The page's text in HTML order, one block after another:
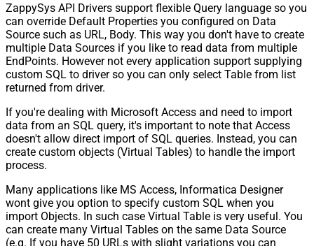
ZappySys API Drivers support flexible Query language so you
can override Default Properties you configured on Data
Source such as URL, Body. This way you don't have to create
multiple Data Sources if you like to read data from multiple
EndPoints. However not every application support supplying
custom SQL to driver so you can only select Table from list
returned from driver.
If you're dealing with Microsoft Access and need to import
data from an SQL query, it's important to note that Access
doesn't allow direct import of SQL queries. Instead, you can
create custom objects (Virtual Tables) to handle the import
process.
Many applications like MS Access, Informatica Designer
wont give you option to specify custom SQL when you
import Objects. In such case Virtual Table is very useful. You
can create many Virtual Tables on the same Data Source
(e.g. If you have 50 URLs with slight variations you can